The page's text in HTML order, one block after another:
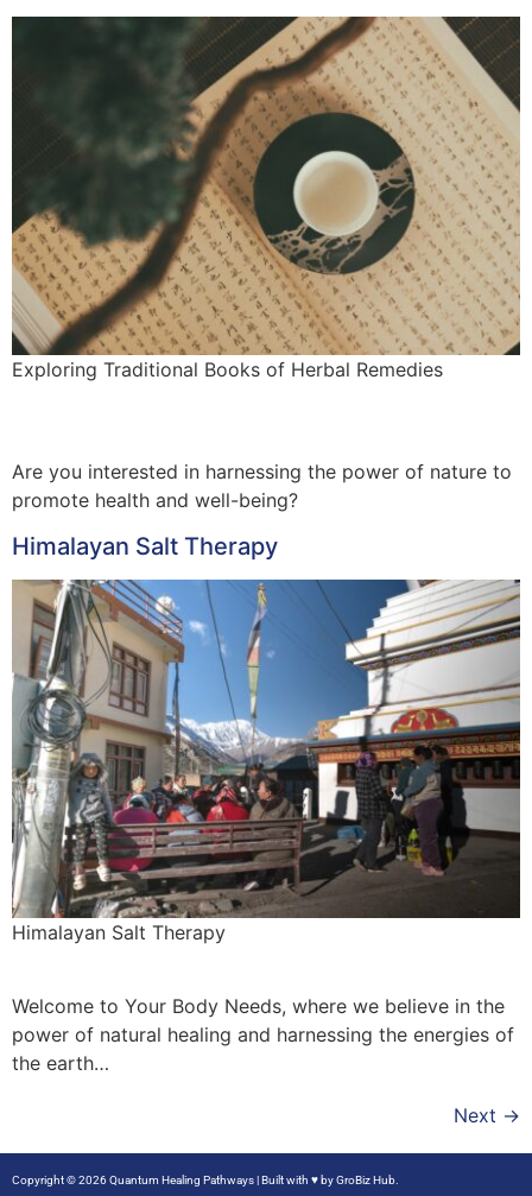
Exploring Traditional Books of Herbal Remedies
Are you interested in harnessing the power of nature to
promote health and well-being?
Himalayan Salt Therapy
Himalayan Salt Therapy
Welcome to Your Body Needs, where we believe in the
power of natural healing and harnessing the energies of
the earth…
Next →
Copyright © 2026 Quantum Healing Pathways | Built with ♥ byGroBiz Hub.